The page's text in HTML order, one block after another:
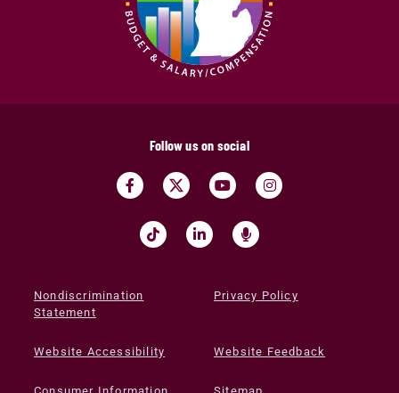
Follow us on social
Nondiscrimination
Statement
Privacy Policy
Website Accessibility Website Feedback